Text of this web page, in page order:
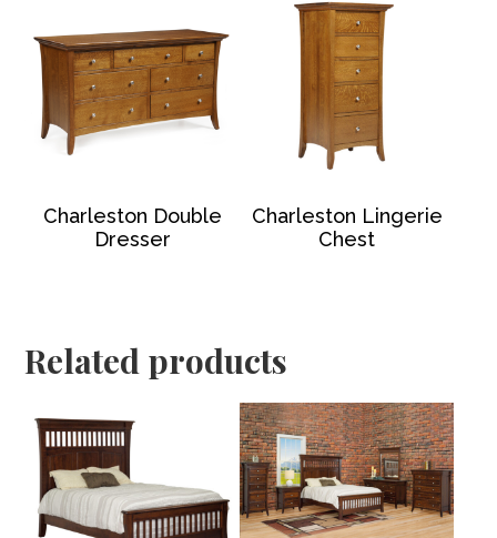
Charleston Double
Dresser
Charleston Lingerie
Chest
Related products